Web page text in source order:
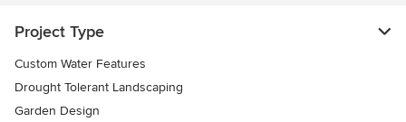
Project Type
Custom Water Features
Drought Tolerant Landscaping
Garden Design